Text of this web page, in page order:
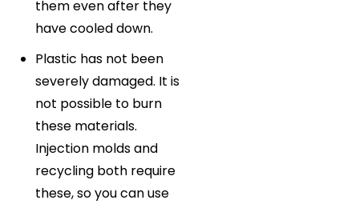
them even after they
have cooled down.
Plastic has not been
severely damaged. It is
not possible to burn
these materials.
Injection molds and
recycling both require
these, so you can use